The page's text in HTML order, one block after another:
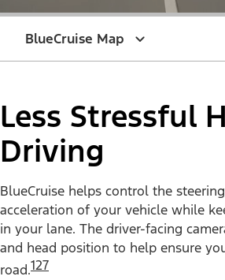
BlueCruise Map
Less Stressful
Driving
BlueCruise helps control the
acceleration of your vehicle while
in your lane. The driver-facing
and head position to help ensure
road.127